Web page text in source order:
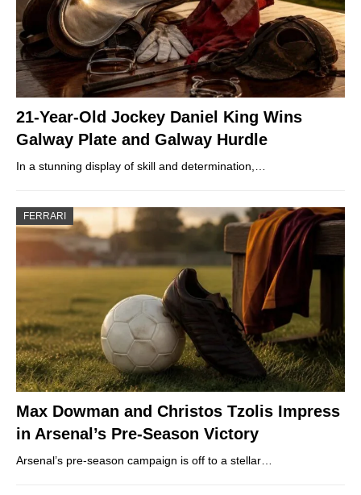
21-Year-Old Jockey Daniel King Wins
Galway Plate and Galway Hurdle
In a stunning display of skill and determination,…
FERRARI
Max Dowman and Christos Tzolis Impress
in Arsenal’s Pre-Season Victory
Arsenal’s pre-season campaign is off to a stellar…